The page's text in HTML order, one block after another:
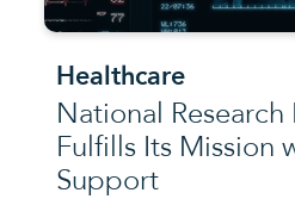
Healthcare
National
Fulfills Its Mission
Support